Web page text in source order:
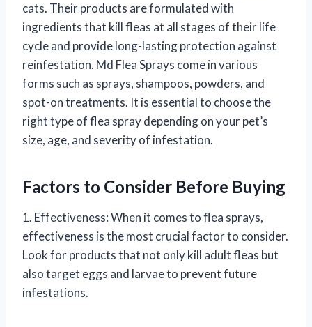
cats. Their products are formulated with
ingredients that kill fleas at all stages of their life
cycle and provide long-lasting protection against
reinfestation. Md Flea Sprays come in various
forms such as sprays, shampoos, powders, and
spot-on treatments. It is essential to choose the
right type of flea spray depending on your pet’s
size, age, and severity of infestation.
Factors to Consider Before Buying
1. Effectiveness: When it comes to flea sprays,
effectiveness is the most crucial factor to consider.
Look for products that not only kill adult fleas but
also target eggs and larvae to prevent future
infestations.